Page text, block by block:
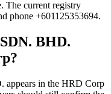
The current registry
phone +601125353694.
BHD.
in the HRD Corp